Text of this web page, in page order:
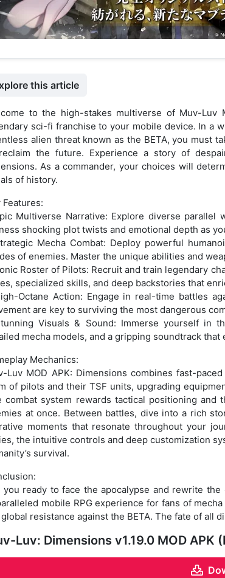
this article
to the high-stakes multiverse of Muv-Luv
sci-fi franchise to your mobile device. In a
alien threat known as the BETA, you must
the future. Experience a story of
As a commander, your choices will
of history.
Features:
Multiverse Narrative: Explore diverse
shocking plot twists and emotional depth as
Mecha Combat: Deploy powerful
of enemies. Master the unique abilities and
Roster of Pilots: Recruit and train legendary
specialized skills, and deep backstories that
Octane Action: Engage in real-time battles
are key to surviving the most dangerous
Visuals & Sound: Immerse yourself in
mecha models, and a gripping soundtrack
Mechanics:
Luv MOD APK: Dimensions combines fast-
of pilots and their TSF units, upgrading
combat system rewards tactical positioning
at once. Between battles, dive into a rich
moments that resonate throughout your
the intuitive controls and deep customization
survival.
you ready to face the apocalypse and rewrite
mobile RPG experience for fans of
resistance against the BETA. The fate of all
Luv: Dimensions v1.19.0 MOD